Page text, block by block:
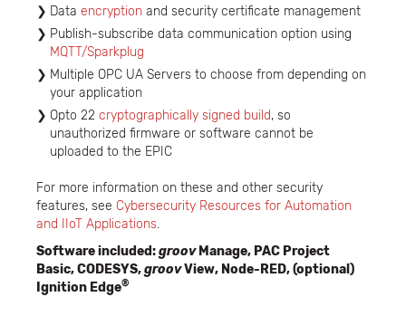
Data encryption and security certificate management
Publish-subscribe data communication option using
MQTT/Sparkplug
Multiple OPC UA Servers to choose from depending on
your application
Opto 22 cryptographically signed build, so
unauthorized firmware or software cannot be
uploaded to the EPIC
For more information on these and other security
features, see Cybersecurity Resources for Automation
and IIoT Applications.
Software included:groovManage, PAC Project
Basic, CODESYS,groovView, Node-RED, (optional)
Ignition Edge®